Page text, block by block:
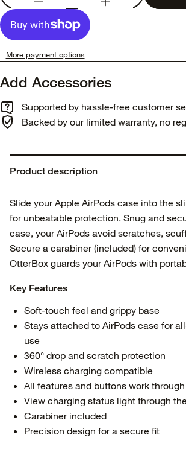
More payment options
Add Accessories
Supported by hassle-free customer
Backed by our limited warranty, no
Product description
Slide your Apple AirPods case into the
for unbeatable protection. Snug and
case, your AirPods avoid scratches,
Secure a carabiner (included) for
OtterBox guards your AirPods with
Key Features
Soft-touch feel and grippy base
Stays attached to AirPods case for
use
360° drop and scratch protection
Wireless charging compatible
All features and buttons work
View charging status light through
Carabiner included
Precision design for a secure fit